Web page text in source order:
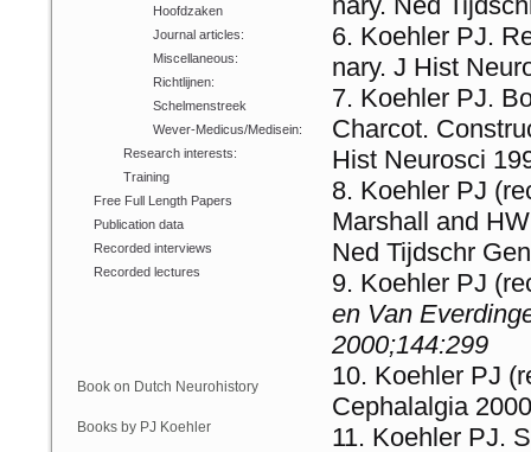
Hoofdzaken
Journal articles:
Miscellaneous:
Richtlijnen:
Schelmenstreek
Wever-Medicus/Medisein:
Research interests:
Training
Free Full Length Papers
Publication data
Recorded interviews
Recorded lectures
Book on Dutch Neurohistory
Books by PJ Koehler
Koehler PJ.
na­ry. J Hist
Koehler PJ.
Charcot.
Hist Neurosci
Koehler PJ
Marshall and
Ned Tijdsc­hr
Koehler PJ
en Van
2000;144:299
Koehler PJ
Cephalalgia
Koehler PJ.